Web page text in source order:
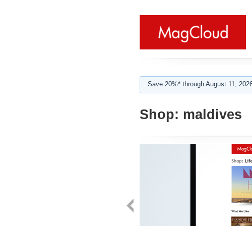
Save 20%* through August 11,
Shop: maldives